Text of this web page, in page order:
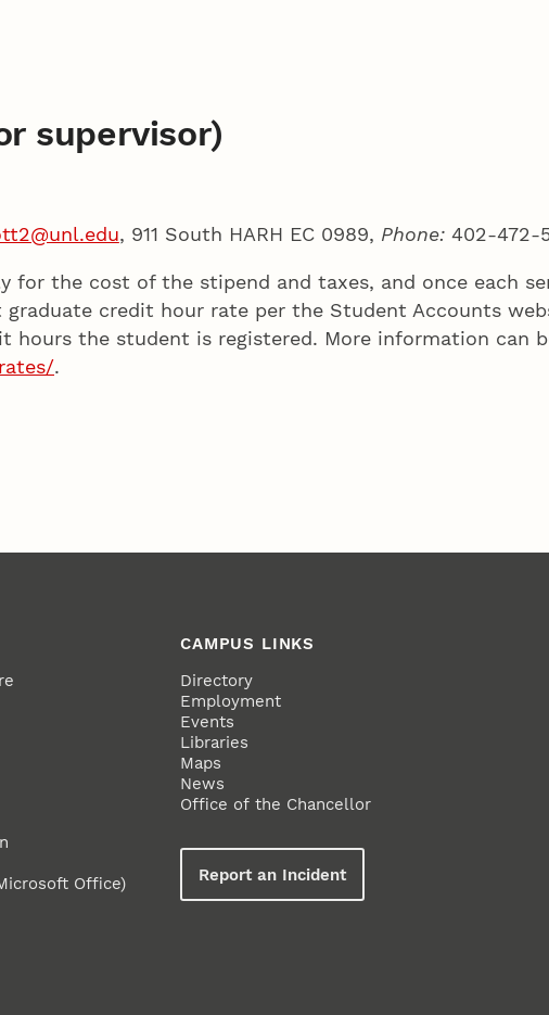
supervisor)
, 911 South HARH EC 0989, Phone: 402-472-
the cost of the stipend and taxes, and once each
credit hour rate per the Student Accounts
hours the student is registered. More information can
.
Office)
CAMPUS LINKS
Directory
Employment
Events
Libraries
Maps
News
Office of the Chancellor
Report an Incident